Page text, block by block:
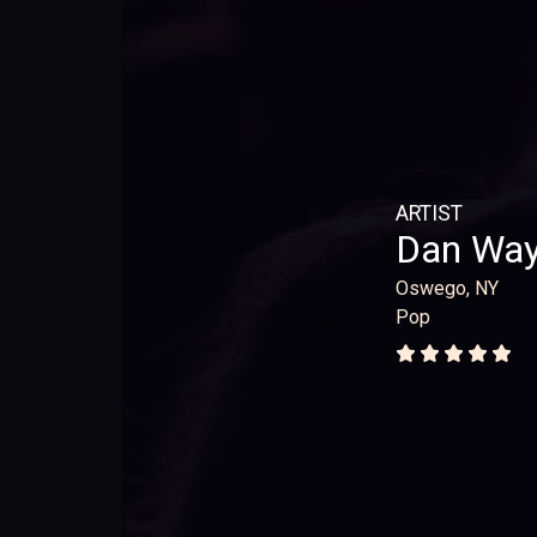
ARTIST
Dan
Oswego, NY
Pop